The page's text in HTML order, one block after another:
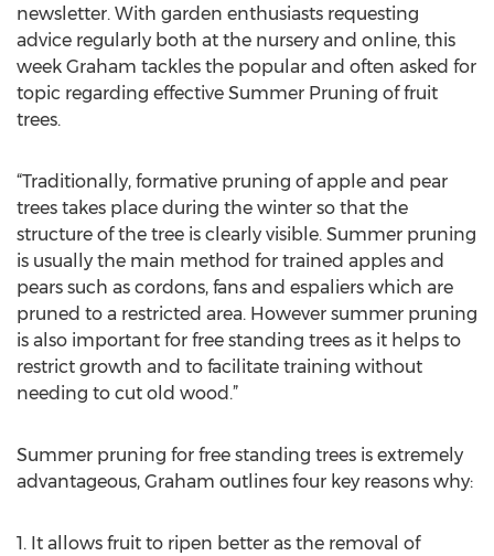
newsletter. With garden enthusiasts requesting
advice regularly both at the nursery and online, this
week Graham tackles the popular and often asked for
topic regarding effective Summer Pruning of fruit
trees.
“Traditionally, formative pruning of apple and pear
trees takes place during the winter so that the
structure of the tree is clearly visible. Summer pruning
is usually the main method for trained apples and
pears such as cordons, fans and espaliers which are
pruned to a restricted area. However summer pruning
is also important for free standing trees as it helps to
restrict growth and to facilitate training without
needing to cut old wood.”
Summer pruning for free standing trees is extremely
advantageous, Graham outlines four key reasons why:
1. It allows fruit to ripen better as the removal of